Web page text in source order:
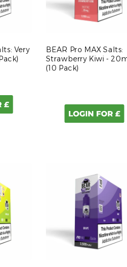
Very
BEAR Pro MAX Salts:
Strawberry Kiwi -
(10 Pack)